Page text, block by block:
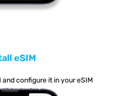
eSIM
configure it in your eSIM
device